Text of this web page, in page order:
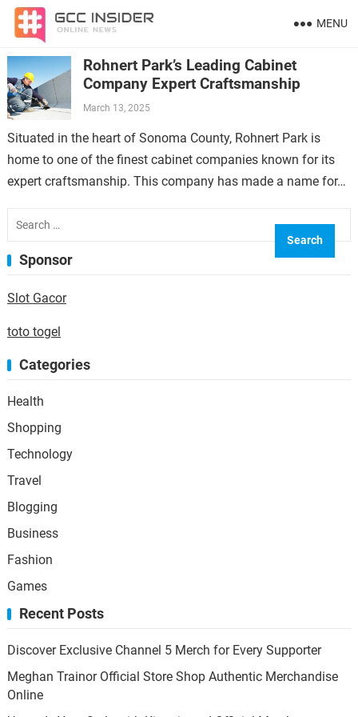
MENU
Rohnert Park’s Leading Cabinet
Company Expert Craftsmanship
March 13, 2025
Situated in the heart of Sonoma County, Rohnert Park is
home to one of the finest cabinet companies known for its
expert craftsmanship. This company has made a name for…
for:
Sponsor
Slot Gacor
toto togel
Categories
Health
Shopping
Technology
Travel
Blogging
Business
Fashion
Games
Recent Posts
Discover Exclusive Channel 5 Merch for Every Supporter
Meghan Trainor Official Store Shop Authentic Merchandise
Online